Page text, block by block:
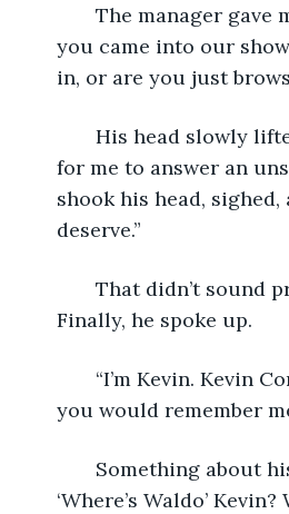
The manager gave
you came into our
in, or are you just
His head slowly
for me to answer an
shook his head,
deserve.”
That didn’t sound
Finally, he spoke up.
“I’m Kevin. Kevin
you would remember
Something about
‘Where’s Waldo’